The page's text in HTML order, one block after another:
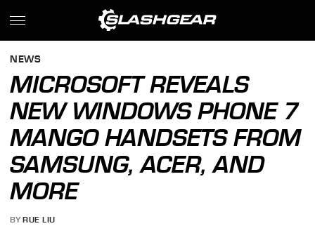
NEWS
MICROSOFT REVEALS
NEW WINDOWS PHONE 7
MANGO HANDSETS FROM
SAMSUNG, ACER, AND
MORE
BY RUE LIU